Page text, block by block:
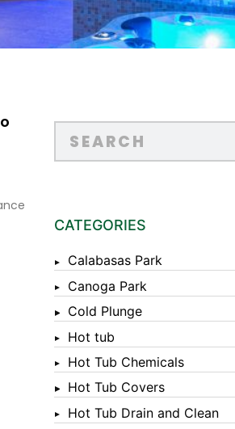
CATEGORIES
Calabasas Park
Canoga Park
Cold Plunge
Hot tub
Hot Tub Chemicals
Hot Tub Covers
Hot Tub Drain and Clean